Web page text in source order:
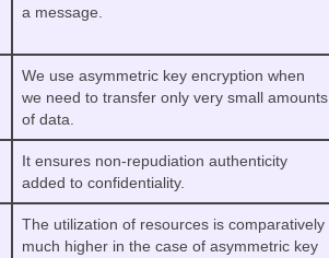
a message.
We use asymmetric key encryption when
we need to transfer only very small amounts
of data.
It ensures non-repudiation authenticity
added to confidentiality.
The utilization of resources is comparatively
much higher in the case of asymmetric key